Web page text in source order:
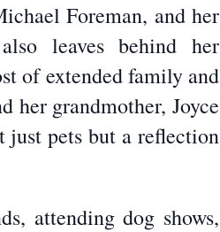
Foreman, and her
leaves behind her
of extended family and
her grandmother, Joyce
just pets but a reflection
attending dog shows,